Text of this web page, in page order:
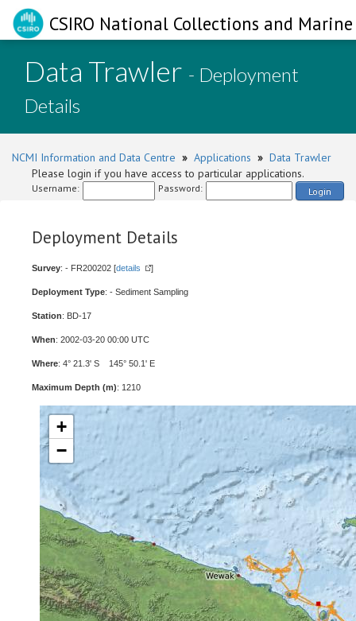
CSIRO National Collections and
Data Trawler - Deployment
Details
NCMI Information and Data Centre » Applications » Data Trawler
Please login if you have access to particular applications.
Username: Password: Login
Deployment Details
Survey: - FR200202 [details ]
Deployment Type: - Sediment Sampling
Station: BD-17
When: 2002-03-20 00:00 UTC
Where: 4° 21.3' S 145° 50.1' E
Maximum Depth (m): 1210
+
−